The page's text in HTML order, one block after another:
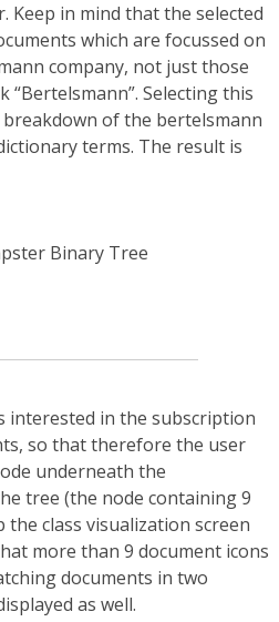
Keep in mind that the selected
which are focussed on
company, not just those
Selecting this
of the bertelsmann
terms. The result is
interested in the subscription
so that therefore the user
underneath the
tree (the node containing 9
class visualization screen
more than 9 document icons
documents in two
as well.